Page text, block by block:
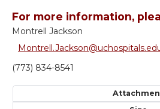
For more information,
Montrell Jackson
(773) 834-8541